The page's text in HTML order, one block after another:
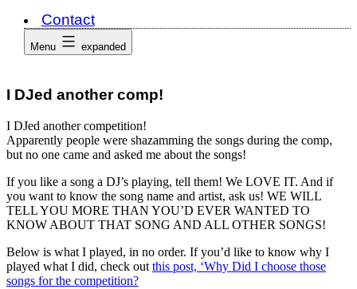
Contact
Menu expanded
I DJed another comp!
I DJed another competition!
Apparently people were shazamming the songs during the comp,
but no one came and asked me about the songs!
If you like a song a DJ’s playing, tell them! We LOVE IT. And if
you want to know the song name and artist, ask us! WE WILL
TELL YOU MORE THAN YOU’D EVER WANTED TO
KNOW ABOUT THAT SONG AND ALL OTHER SONGS!
Below is what I played, in no order. If you’d like to know why I
played what I did, check out this post, ‘Why Did I choose those
songs for the competition?